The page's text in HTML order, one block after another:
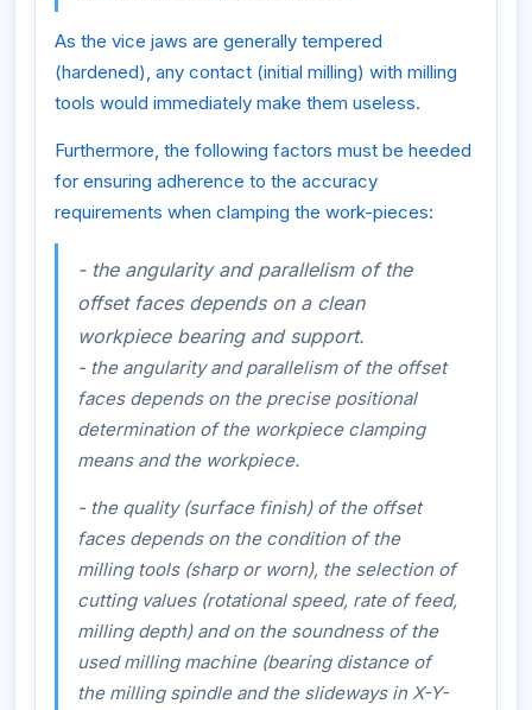
As the vice jaws are generally tempered
(hardened), any contact (initial milling) with milling
tools would immediately make them useless.
Furthermore, the following factors must be heeded
for ensuring adherence to the accuracy
requirements when clamping the work-pieces:
- the angularity and parallelism of the
offset faces depends on a clean
workpiece bearing and support.
- the angularity and parallelism of the offset
faces depends on the precise positional
determination of the workpiece clamping
means and the workpiece.
- the quality (surface finish) of the offset
faces depends on the condition of the
milling tools (sharp or worn), the selection of
cutting values (rotational speed, rate of feed,
milling depth) and on the soundness of the
used milling machine (bearing distance of
the milling spindle and the slideways in X-Y-